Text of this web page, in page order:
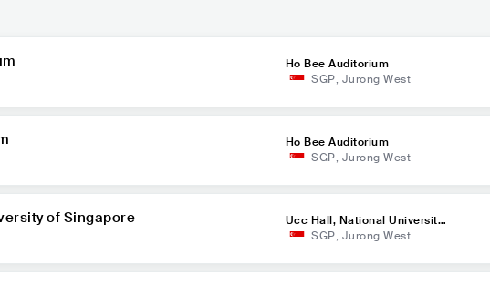
Ho Bee Auditorium
SGP, Jurong West
Ho Bee Auditorium
SGP, Jurong West
of Singapore
Ucc Hall, National University
of Singapore
SGP, Jurong West